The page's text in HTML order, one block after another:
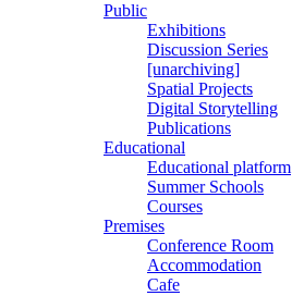
Public
Exhibitions
Discussion Series
[unarchiving]
Spatial Projects
Digital Storytelling
Publications
Educational
Educational platform
Summer Schools
Courses
Premises
Conference Room
Accommodation
Cafe